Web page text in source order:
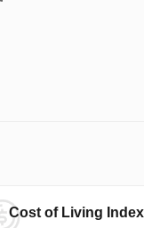
Cost of Living Index